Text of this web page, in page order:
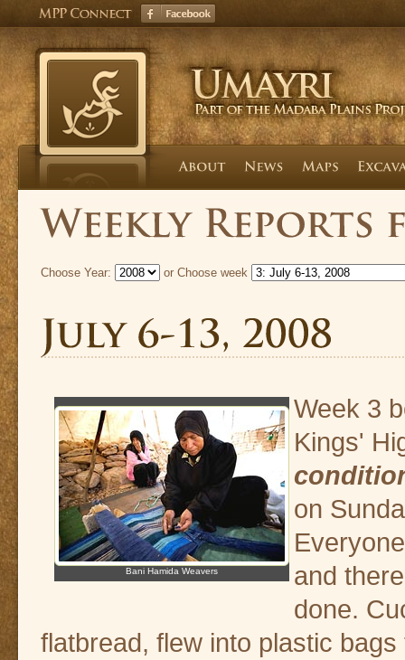
Choose Year: or Choose week
Bani Hamida Weavers
Week 3
Kings'
on
and
done.
flatbread, flew into plastic